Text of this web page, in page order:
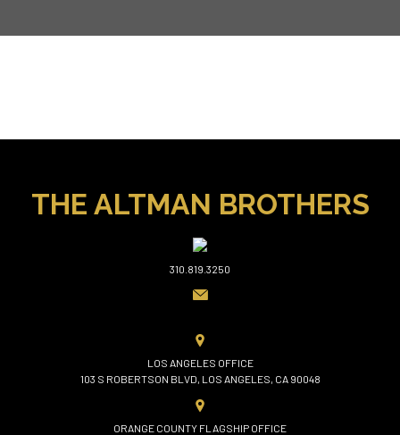
THE ALTMAN BROTHERS
310.819.3250
LOS ANGELES OFFICE
103 S ROBERTSON BLVD, LOS ANGELES, CA 90048
ORANGE COUNTY FLAGSHIP OFFICE